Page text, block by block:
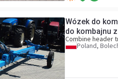
Wózek do
do kombajnu
Combine header
Poland,